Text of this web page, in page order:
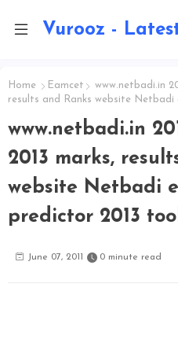
Home Eamcet
www.netbadi.in
results and Ranks website
www.netbadi.in
2013 marks,
website Netbadi
predictor 2013
June 07, 2011 0 minute read